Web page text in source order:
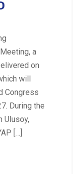
a
on
will
Congress
During the
Ulusoy,
[…]